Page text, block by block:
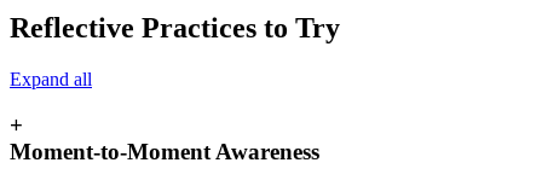
Reflective Practices to Try
Expand all
+
Moment-to-Moment Awareness